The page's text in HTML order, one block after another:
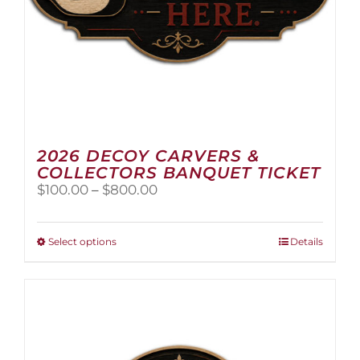
2026 DECOY CARVERS &
COLLECTORS BANQUET TICKET
$100.00 – $800.00Price
$100.00
Select optionsThis
options
Details